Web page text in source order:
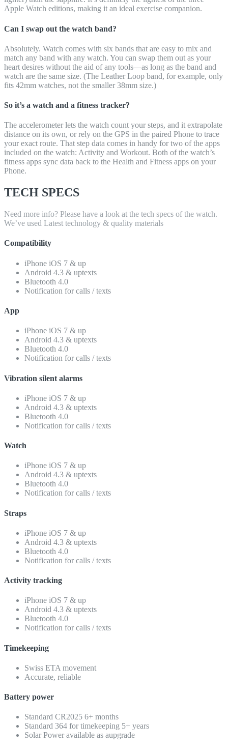
Apple Watch editions, making it an ideal exercise companion.
Can I swap out the watch band?
Absolutely. Watch comes with six bands that are easy to mix and
match any band with any watch. You can swap them out as your
heart desires without the aid of any tools—as long as the band and
watch are the same size. (The Leather Loop band, for example, only
fits 42mm watches, not the smaller 38mm size.)
So it’s a watch and a fitness tracker?
The accelerometer lets the watch count your steps, and it extrapolate
distance on its own, or rely on the GPS in the paired Phone to trace
your exact route. That step data comes in handy for two of the apps
included on the watch: Activity and Workout. Both of the watch’s
fitness apps sync data back to the Health and Fitness apps on your
Phone.
TECH SPECS
Need more info? Please have a look at the tech specs of the watch.
We’ve used Latest technology & quality materials
Compatibility
iPhone iOS 7 & up
Android 4.3 & uptexts
Bluetooth 4.0
Notification for calls / texts
App
iPhone iOS 7 & up
Android 4.3 & uptexts
Bluetooth 4.0
Notification for calls / texts
Vibration silent alarms
iPhone iOS 7 & up
Android 4.3 & uptexts
Bluetooth 4.0
Notification for calls / texts
Watch
iPhone iOS 7 & up
Android 4.3 & uptexts
Bluetooth 4.0
Notification for calls / texts
Straps
iPhone iOS 7 & up
Android 4.3 & uptexts
Bluetooth 4.0
Notification for calls / texts
Activity tracking
iPhone iOS 7 & up
Android 4.3 & uptexts
Bluetooth 4.0
Notification for calls / texts
Timekeeping
Swiss ETA movement
Accurate, reliable
Battery power
Standard CR2025 6+ months
Standard 364 for timekeeping 5+ years
Solar Power available as aupgrade